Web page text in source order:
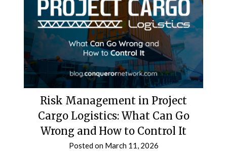
Risk Management in Project
Cargo Logistics: What Can Go
Wrong and How to Control It
Posted on March 11, 2026